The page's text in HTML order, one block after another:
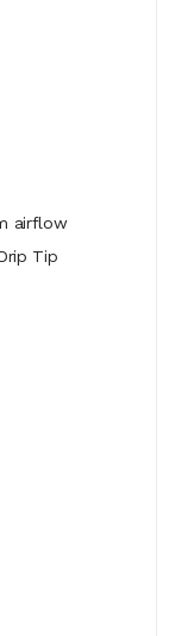
airflow
Tip